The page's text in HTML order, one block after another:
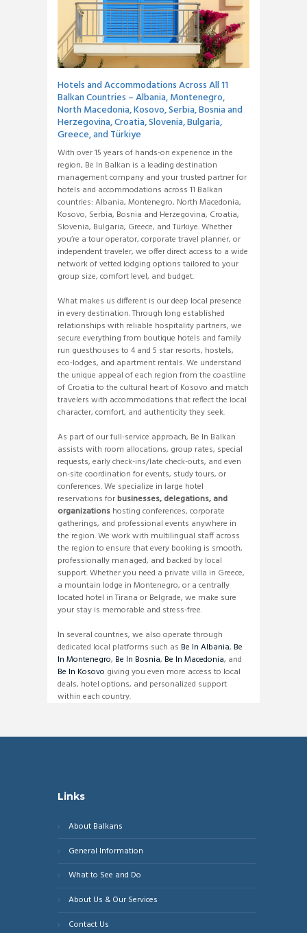
Hotels and Accommodations Across All 11
Balkan Countries – Albania, Montenegro,
North Macedonia, Kosovo, Serbia, Bosnia and
Herzegovina, Croatia, Slovenia, Bulgaria,
Greece, and Türkiye
With over 15 years of hands-on experience in the
region, Be In Balkan is a leading destination
management company and your trusted partner for
hotels and accommodations across 11 Balkan
countries: Albania, Montenegro, North Macedonia,
Kosovo, Serbia, Bosnia and Herzegovina, Croatia,
Slovenia, Bulgaria, Greece, and Türkiye. Whether
you’re a tour operator, corporate travel planner, or
independent traveler, we offer direct access to a wide
network of vetted lodging options tailored to your
group size, comfort level, and budget.
What makes us different is our deep local presence
in every destination. Through long established
relationships with reliable hospitality partners, we
secure everything from boutique hotels and family
run guesthouses to 4 and 5 star resorts, hostels,
eco-lodges, and apartment rentals. We understand
the unique appeal of each region from the coastline
of Croatia to the cultural heart of Kosovo and match
travelers with accommodations that reflect the local
character, comfort, and authenticity they seek.
As part of our full-service approach, Be In Balkan
assists with room allocations, group rates, special
requests, early check-ins/late check-outs, and even
on-site coordination for events, study tours, or
conferences. We specialize in large hotel
reservations forbusinesses, delegations, and
organizations hosting conferences, corporate
gatherings, and professional events anywhere in
the region. We work with multilingual staff across
the region to ensure that every booking is smooth,
professionally managed, and backed by local
support. Whether you need a private villa in Greece,
a mountain lodge in Montenegro, or a centrally
located hotel in Tirana or Belgrade, we make sure
your stay is memorable and stress-free.
In several countries, we also operate through
dedicated local platforms such as Be In Albania, Be
In Montenegro, Be In Bosnia, Be In Macedonia, and
Be In Kosovo giving you even more access to local
deals, hotel options, and personalized support
within each country.
Links
About Balkans
General Information
What to See and Do
About Us & Our Services
Contact Us